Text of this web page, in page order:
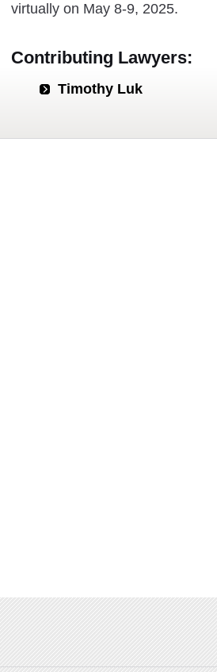
virtually on May 8-9, 2025.
Contributing Lawyers:
Timothy Luk